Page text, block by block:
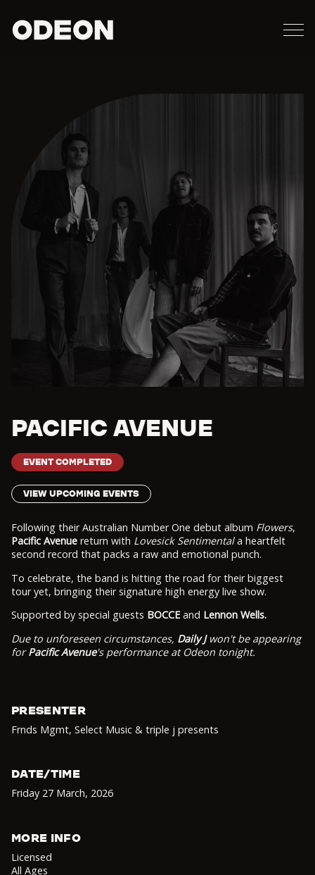
PACIFIC AVENUE
EVENT COMPLETED
VIEW UPCOMING EVENTS
Following their Australian Number One debut album Flowers,
Pacific Avenue return with Lovesick Sentimentala heartfelt
second record that packs a raw and emotional punch.
To celebrate, the band is hitting the road for their biggest
tour yet, bringing their signature high energy live show.
Supported by special guests BOCCEand Lennon Wells.
Due to unforeseen circumstances, Daily Jwon't be appearing
forPacific Avenue's performance at Odeon tonight.
PRESENTER
Frnds Mgmt, Select Music & triple j presents
DATE/TIME
Friday 27 March, 2026
MORE INFO
Licensed
All Ages